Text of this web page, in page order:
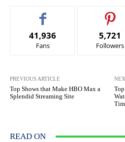
41,936
Fans
5,721
Followers
PREVIOUS ARTICLE
Top Shows that Make HBO Max a
Splendid Streaming Site
READ ON